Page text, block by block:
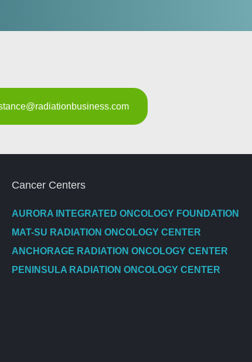
Cancer Centers
AURORA INTEGRATED ONCOLOGY FOUNDATION
MAT-SU RADIATION ONCOLOGY CENTER
ANCHORAGE RADIATION ONCOLOGY CENTER
PENINSULA RADIATION ONCOLOGY CENTER